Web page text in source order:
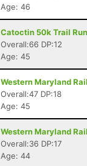
Age: 46
Catoctin 50k Trail
Overall:66 DP:12
Age: 45
Western Maryland
Overall:47 DP:18
Age: 45
Western Maryland
Overall:36 DP:17
Age: 44